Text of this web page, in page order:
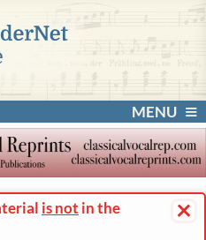
MENU
×
is not in the